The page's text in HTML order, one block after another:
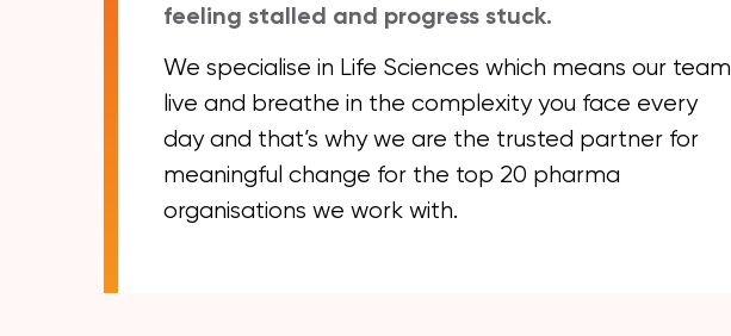
feeling stalled and progress stuck.
We specialise in Life Sciences which means our team
live and breathe in the complexity you face every
day and that’s why we are the trusted partner for
meaningful change for the top 20 pharma
organisations we work with.